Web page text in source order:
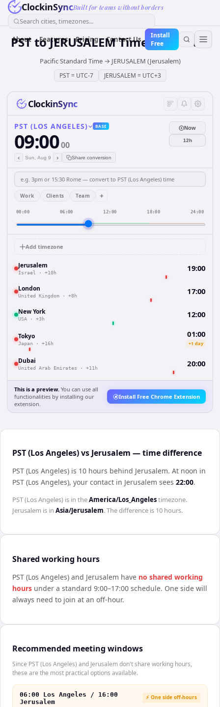
ClockinSyncBuilt for teams without borders
Search cities, timezones...
About Features Pricing Contact Us
Install
Free
PSTtoJERUSALEMTime Converter
Pacific Standard Time→ JERUSALEM (Jerusalem)
PST= UTC-7 JERUSALEM = UTC+3
ClockinSync
PST (LOS ANGELES) BASE
09:0000
‹ Sun, Aug 9 › Share conversion
Now
12h
Work Clients Team +
00:00 06:00 12:00 18:00 24:00
Add timezone
Jerusalem
Israel · +10h 19:00
London
United Kingdom · +8h 17:00
New York
USA · +3h 12:00
Tokyo
Japan · +16h
01:00
+1 day
Dubai
United Arab Emirates · +11h 20:00
This is a preview. You can use all
functionalities by installing our
extension.
Install Free Chrome Extension
PST (Los Angeles) vs Jerusalem — time difference
PST (Los Angeles) is 10 hours behind Jerusalem. At noon in
PST (Los Angeles), your contact in Jerusalem sees 22:00.
PST (Los Angeles) is in theAmerica/Los_Angelestimezone.
Jerusalem is in Asia/Jerusalem. The difference is 10 hours.
Shared working hours
PST (Los Angeles) and Jerusalem have no shared working
hours under a standard 9:00–17:00 schedule. One side will
always need to join at an off-hour.
Recommended meeting windows
Since PST (Los Angeles) and Jerusalem don't share working hours,
these are the most practical options available.
06:00 Los Angeles / 16:00
Jerusalem
⚡ One side off-hours